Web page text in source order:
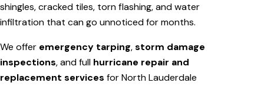
shingles, cracked tiles, torn flashing, and water
infiltration that can go unnoticed for months.
We offer emergency tarping,storm damage
inspections, and full hurricane repair and
replacement services for North Lauderdale